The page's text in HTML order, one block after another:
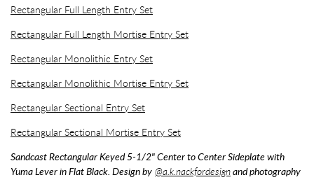
Rectangular Full Length Entry Set
Rectangular Full Length Mortise Entry Set
Rectangular Monolithic Entry Set
Rectangular Monolithic Mortise Entry Set
Rectangular Sectional Entry Set
Rectangular Sectional Mortise Entry Set
Sandcast Rectangular Keyed 5-1/2" Center to Center Sideplate with
Yuma Lever in Flat Black. Design by @a.k.nackfordesignand photography